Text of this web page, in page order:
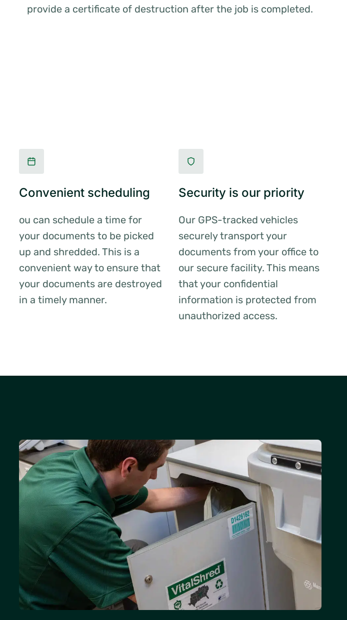
provide a certificate of destruction after the job is completed.
Convenient scheduling
ou can schedule a time for
your documents to be picked
up and shredded. This is a
convenient way to ensure that
your documents are destroyed
in a timely manner.
Security is our priority
Our GPS-tracked vehicles
securely transport your
documents from your office to
our secure facility. This means
that your confidential
information is protected from
unauthorized access.